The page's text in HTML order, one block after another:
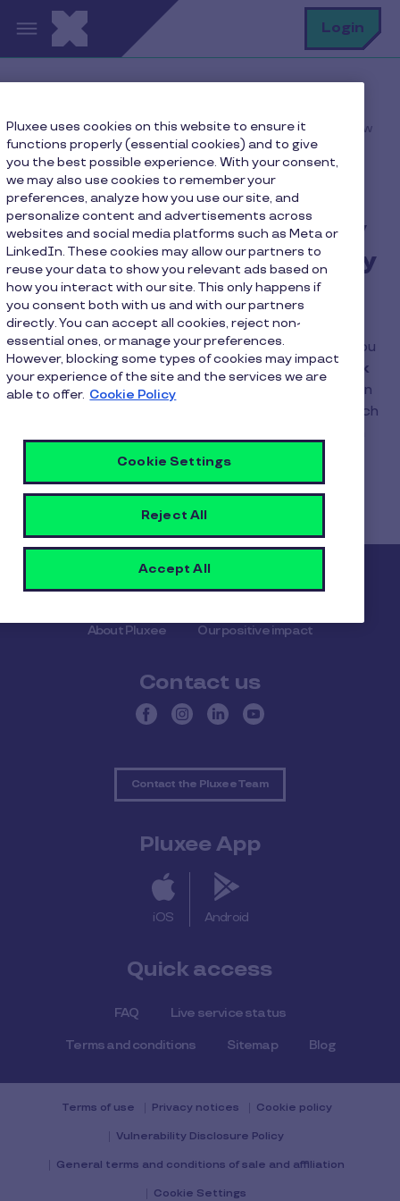
Skip to main content Login
Can I continue using my old card until I receive my new
one?
Can I continue using my
old card until I receive my
new one?
Yes, you can continue to use your old card until you
receive your new one,as long as you don't click
on the “Activate” button in the application
. In
fact, as soon as you activate your new card (which
as it is produced), it immediately replaces the old
Pluxee
About Pluxee Our positive impact
Contact us
Contact the Pluxee Team
Pluxee App
iOS Android
Quick access
FAQ Live service status
Terms and conditions Sitemap Blog
Terms of use Privacy notices Cookie policy
Vulnerability Disclosure Policy
General terms and conditions of sale and affiliation
Cookie Settings
Pluxee uses cookies on this website to ensure it
functions properly (essential cookies) and to give
you the best possible experience. With your consent,
we may also use cookies to remember your
preferences, analyze how you use our site, and
personalize content and advertisements across
websites and social media platforms such as Meta or
LinkedIn. These cookies may allow our partners to
reuse your data to show you relevant ads based on
how you interact with our site. This only happens if
you consent both with us and with our partners
directly. You can accept all cookies, reject non-
essential ones, or manage your preferences.
However, blocking some types of cookies may impact
your experience of the site and the services we are
able to offer. Cookie Policy
Cookie Settings
Reject All
Accept All